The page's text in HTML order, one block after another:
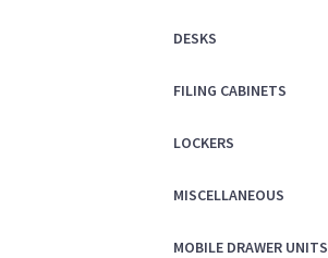
DESKS
FILING CABINETS
LOCKERS
MISCELLANEOUS
MOBILE DRAWER UNITS